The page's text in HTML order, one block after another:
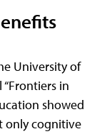
University of
in
showed
only cognitive